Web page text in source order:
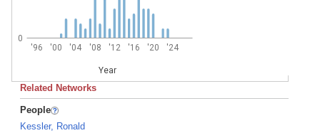
'96 '00 '04 '08 '12 '16 '20 '24
Year
0
Related Networks
People
Kessler, Ronald